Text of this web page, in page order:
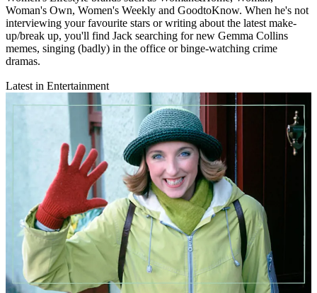
Woman's Own, Women's Weekly and GoodtoKnow. When he's not
interviewing your favourite stars or writing about the latest make-
up/break up, you'll find Jack searching for new Gemma Collins
memes, singing (badly) in the office or binge-watching crime
dramas.
Latest in Entertainment